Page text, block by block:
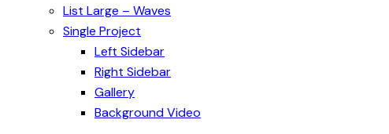
List Large – Waves
Single Project
Left Sidebar
Right Sidebar
Gallery
Background Video